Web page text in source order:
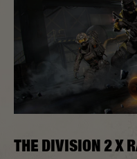
THE DIVISION 2 X